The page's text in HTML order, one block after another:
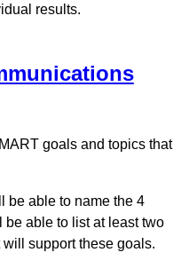
results.
goals and topics that
be able to name the 4
able to list at least two
support these goals.